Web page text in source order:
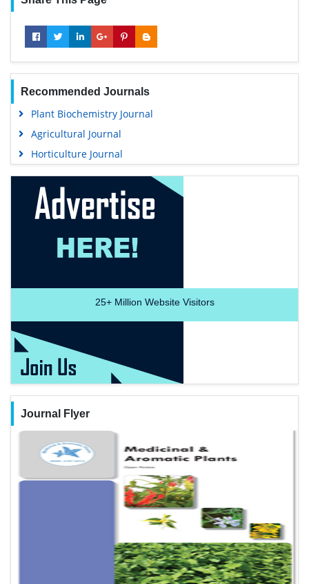
Recommended Journals
Plant Biochemistry Journal
Agricultural Journal
Horticulture Journal
25+Million Website Visitors
Journal Flyer